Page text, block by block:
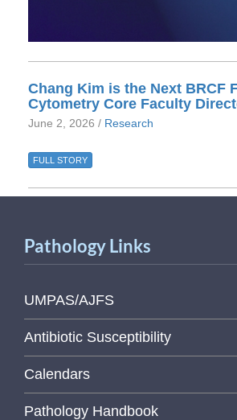
Chang Kim is the Next BRCF
Cytometry Core Faculty
June 2, 2026 / Research
FULL STORY
Pathology Links
UMPAS/AJFS
Antibiotic Susceptibility
Calendars
Pathology Handbook